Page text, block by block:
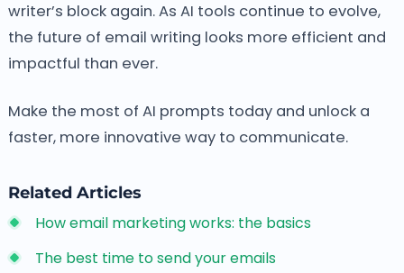
writer’s block again.As AI tools continue to evolve,
the future of email writing looks more efficient and
impactful than ever.
Make the most of AI prompts today and unlock a
faster, more innovative way to communicate.
Related Articles
How email marketing works: the basics
The best time to send your emails